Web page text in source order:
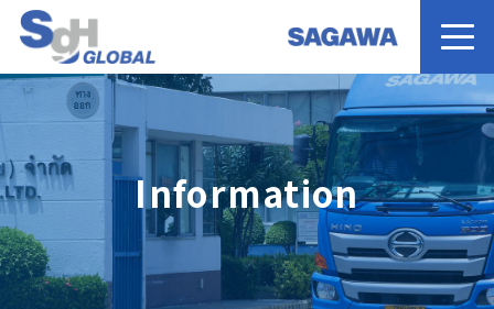
Home
Services
About us
Information